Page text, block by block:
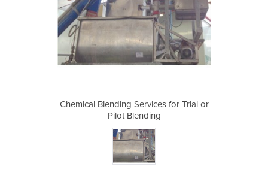
Chemical Blending Services for Trial or
Pilot Blending